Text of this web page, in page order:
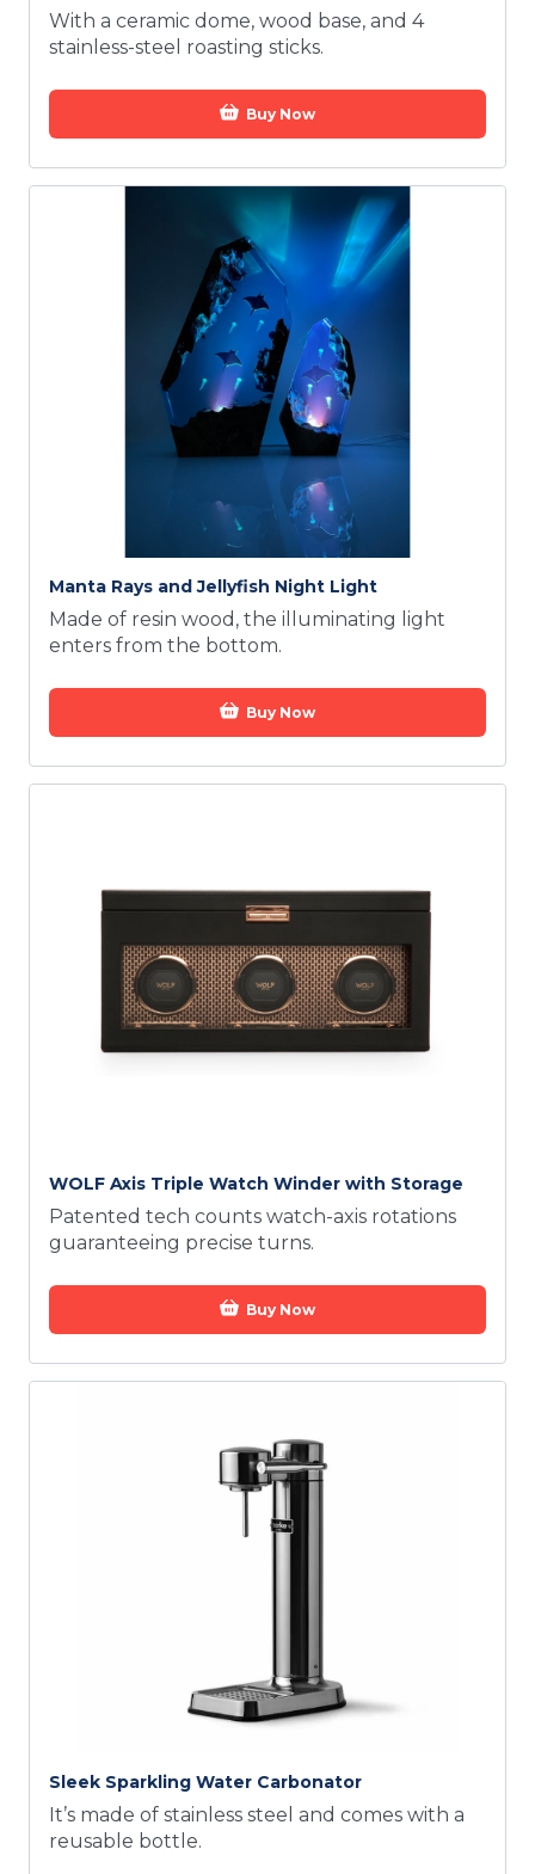
With a ceramic dome, wood base, and 4
stainless-steel roasting sticks.
Buy Now
Manta Rays and Jellyfish Night Light
Made of resin wood, the illuminating light
enters from the bottom.
Buy Now
WOLF Axis Triple Watch Winder with Storage
Patented tech counts watch-axis rotations
guaranteeing precise turns.
Buy Now
Sleek Sparkling Water Carbonator
It’s made of stainless steel and comes with a
reusable bottle.